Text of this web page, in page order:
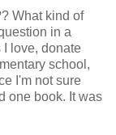
What kind of
in a
I love, donate
school,
I'm not sure
one book. It was